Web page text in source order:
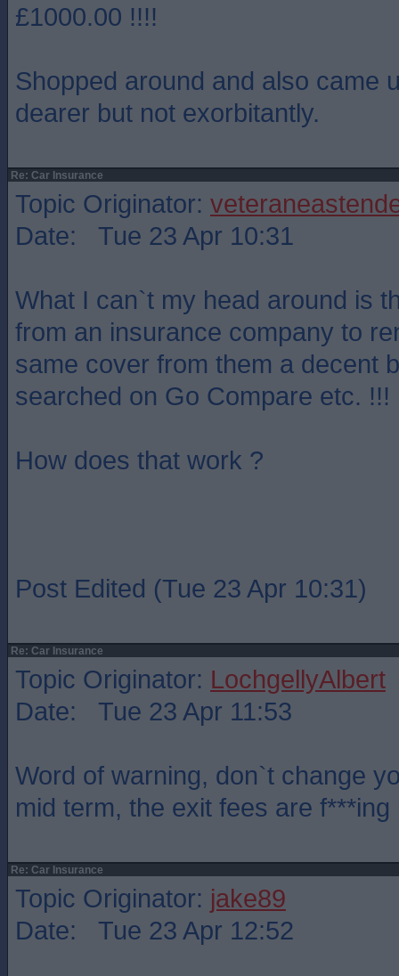
£1000.00 !!!!
Shopped around and also came
dearer but not exorbitantly.
Re: Car Insurance
Topic Originator:
Date: Tue 23 Apr 10:31
What I can`t my head around is
from an insurance company to
same cover from them a decent
searched on Go Compare etc. !!!
How does that work ?
Post Edited (Tue 23 Apr 10:31)
Re: Car Insurance
Topic Originator: LochgellyAlbert
Date: Tue 23 Apr 11:53
Word of warning, don`t change
mid term, the exit fees are
Re: Car Insurance
Topic Originator: jake89
Date: Tue 23 Apr 12:52